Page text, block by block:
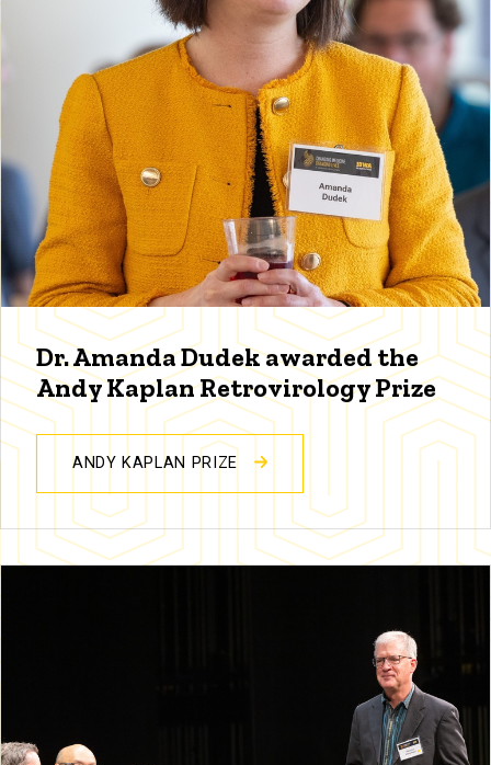
Dr. Amanda Dudek awarded the
Andy Kaplan Retrovirology Prize
ANDY KAPLAN PRIZE